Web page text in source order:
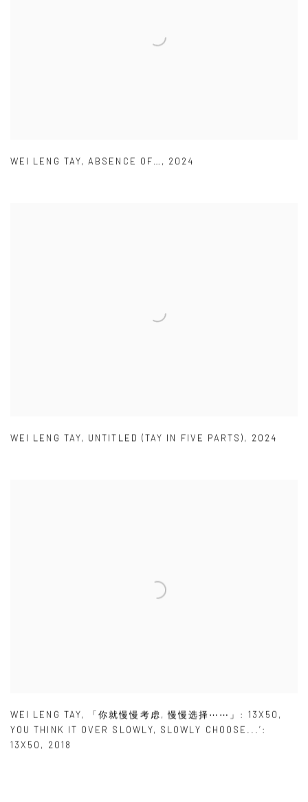
WEI LENG TAY,ABSENCE OF… , 2024
WEI LENG TAY, UNTITLED (TAY IN FIVE PARTS), 2024
WEI LENG TAY, 「你就慢慢考虑, 慢慢选择⋯⋯」: 13X50 ,
YOU THINK IT OVER SLOWLY, SLOWLY CHOOSE...’:
13X50 , 2018